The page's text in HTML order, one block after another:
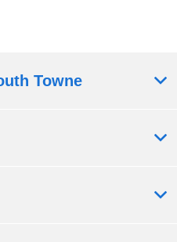
Towne